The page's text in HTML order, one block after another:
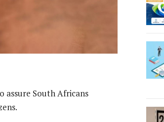
assure South Africans